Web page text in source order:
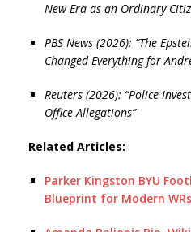
New Era as an Ordinary
PBS News (2026): “The
Changed Everything for
Reuters (2026): “Police
Office Allegations”
Related Articles:
Parker Kingston BYU
Blueprint for Modern WRs